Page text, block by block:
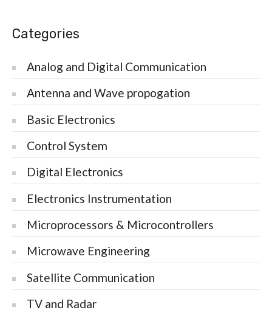
Categories
Analog and Digital Communication
Antenna and Wave propogation
Basic Electronics
Control System
Digital Electronics
Electronics Instrumentation
Microprocessors & Microcontrollers
Microwave Engineering
Satellite Communication
TV and Radar